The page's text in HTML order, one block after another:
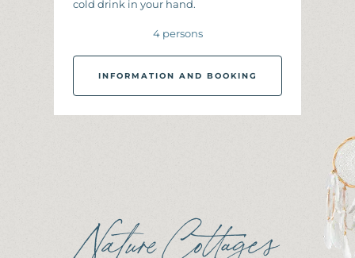
cold drink in your hand.
4 persons
INFORMATION AND BOOKING
Nature Cottages